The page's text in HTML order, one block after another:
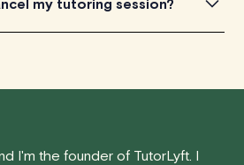
pacing to meet individual
to improved academic
my tutoring session?
I'm the founder of TutorLyft. I